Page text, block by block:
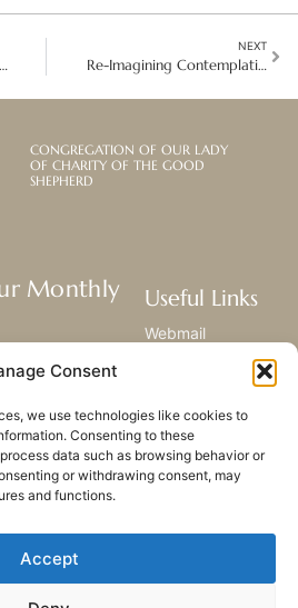
Consent
we use technologies like cookies to
Consenting to these
data such as browsing behavior or
or withdrawing consent, may
and functions.
Accept
Embracing New Horizons: Opening Doors to Hope in Northeast Asia
NEXT
Re-Imagining Contemplative Life: Sisters Gather Amid Global and Local Complexities
CONGREGATION OF OUR LADY
OF CHARITY OF THE GOOD
SHEPHERD
Monthly
around the
Useful Links
Webmail
Sitemap